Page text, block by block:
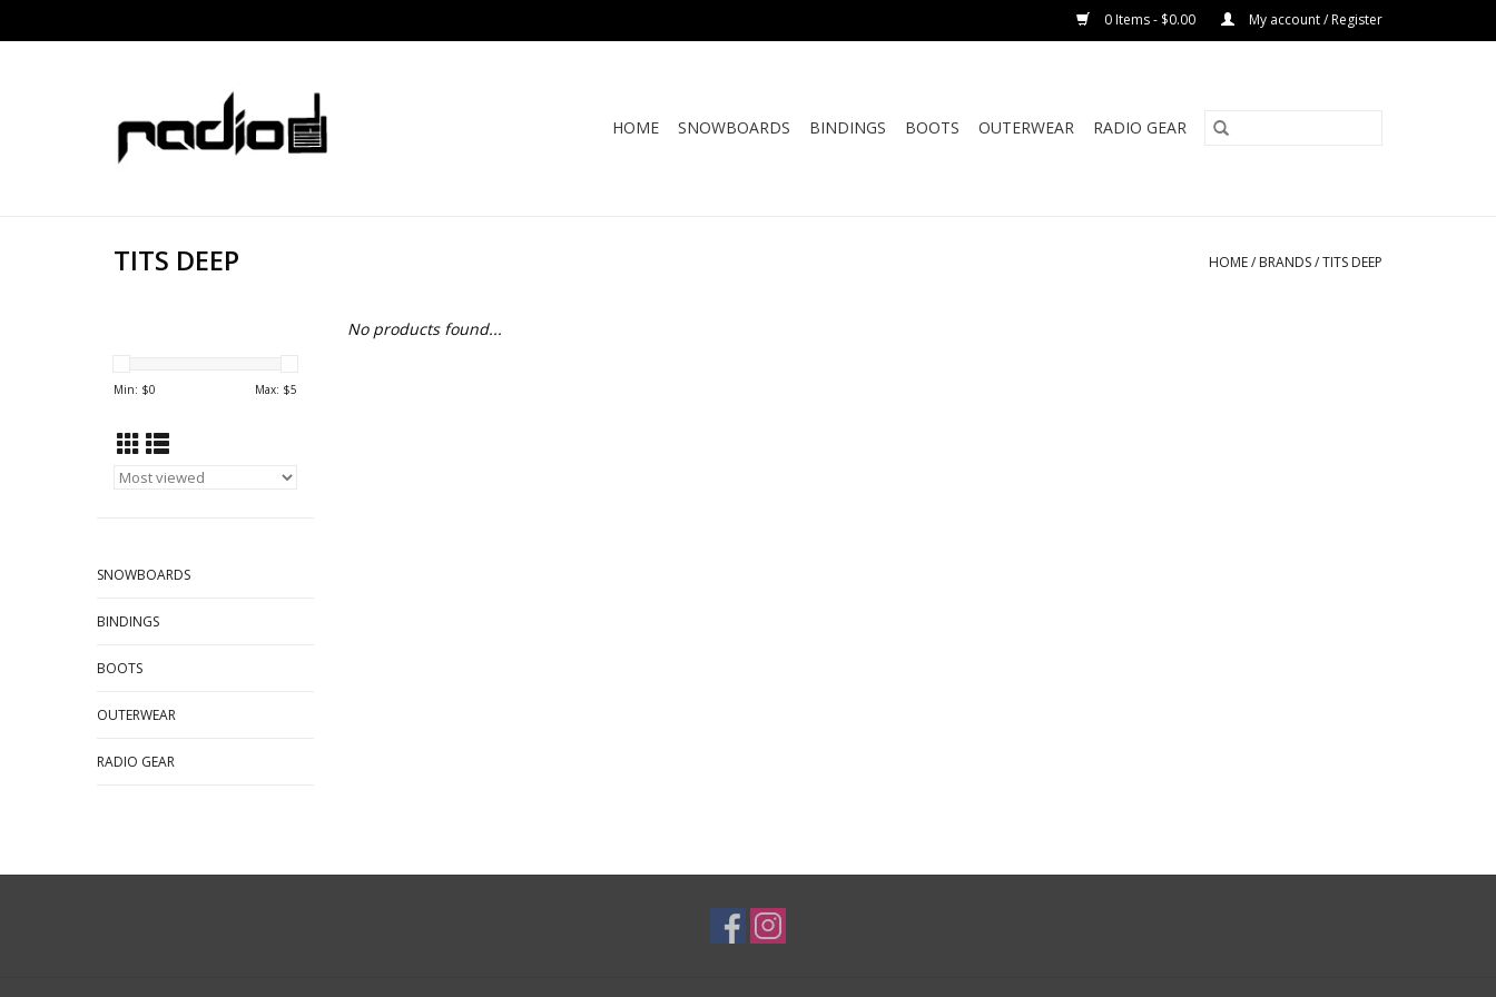
0 Items - $0.00 My account / Register
HOME SNOWBOARDS BINDINGS BOOTS OUTERWEAR RADIO GEAR
TITS DEEP HOME/ BRANDS/TITS DEEP
Min: $0 Max: $5
SNOWBOARDS
BINDINGS
BOOTS
OUTERWEAR
RADIO GEAR
No products found...